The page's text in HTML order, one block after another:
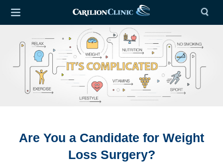
Are You a Candidate for Weight
Loss Surgery?